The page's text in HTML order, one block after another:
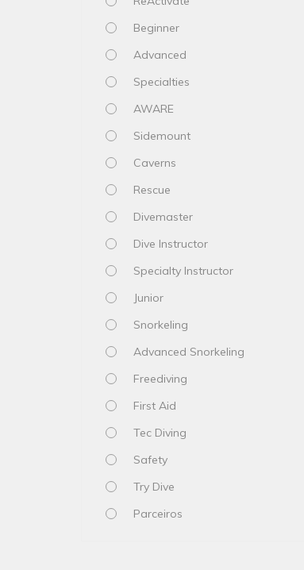
Beginner
Advanced
Specialties
AWARE
Sidemount
Caverns
Rescue
Divemaster
Dive Instructor
Specialty Instructor
Junior
Snorkeling
Advanced Snorkeling
Freediving
First Aid
Tec Diving
Safety
Try Dive
Parceiros